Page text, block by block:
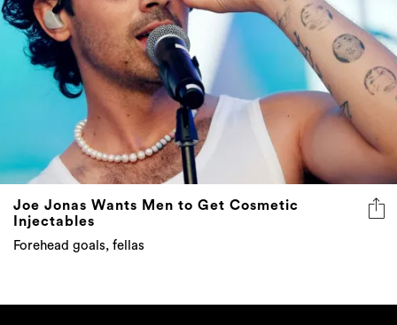
Joe Jonas Wants Men to Get Cosmetic
Injectables
Forehead goals, fellas